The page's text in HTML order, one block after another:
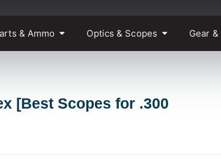
& Ammo Optics & Scopes Gear
[Best Scopes for .300